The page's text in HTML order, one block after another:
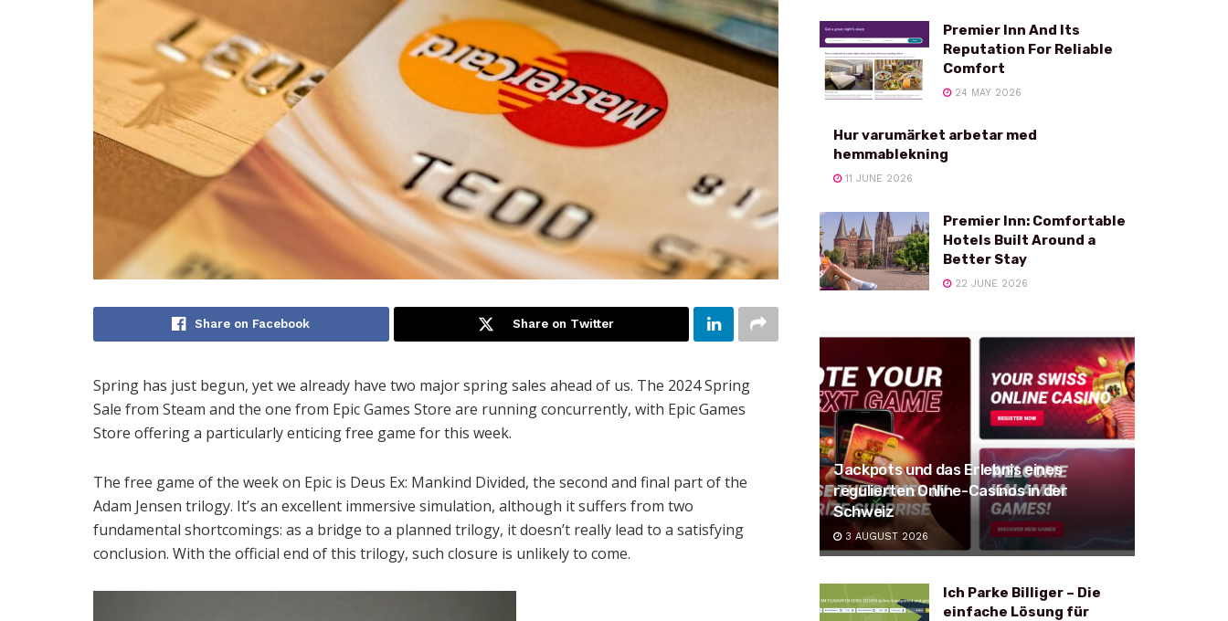
Share on Facebook Share on Twitter
Spring has just begun, yet we already have two major spring sales ahead of us. The 2024 Spring
Sale from Steam and the one from Epic Games Store are running concurrently, with Epic Games
Store offering a particularly enticing free game for this week.
The free game of the week on Epic is Deus Ex: Mankind Divided, the second and final part of the
Adam Jensen trilogy. It’s an excellent immersive simulation, although it suffers from two
fundamental shortcomings: as a bridge to a planned trilogy, it doesn’t really lead to a satisfying
conclusion. With the official end of this trilogy, such closure is unlikely to come.
Premier Inn And Its
Reputation For Reliable
Comfort
24 MAY 2026
Hur varumärket arbetar med
hemmablekning
11 JUNE 2026
Premier Inn: Comfortable
Hotels Built Around a
Better Stay
22 JUNE 2026
Jackpots und das Erlebnis eines
regulierten Online-Casinos in der
Schweiz
3 AUGUST 2026
Ich Parke Billiger – Die
einfache Lösung für